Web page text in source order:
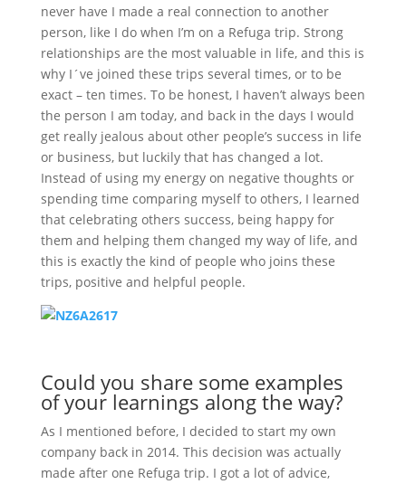
never have I made a real connection to another
person, like I do when I’m on a Refuga trip. Strong
relationships are the most valuable in life, and this is
why I´ve joined these trips several times, or to be
exact – ten times. To be honest, I haven’t always been
the person I am today, and back in the days I would
get really jealous about other people’s success in life
or business, but luckily that has changed a lot.
Instead of using my energy on negative thoughts or
spending time comparing myself to others, I learned
that celebrating others success, being happy for
them and helping them changed my way of life, and
this is exactly the kind of people who joins these
trips, positive and helpful people.
Could you share some examples
of your learnings along the way?
As I mentioned before, I decided to start my own
company back in 2014. This decision was actually
made after one Refuga trip. I got a lot of advice,